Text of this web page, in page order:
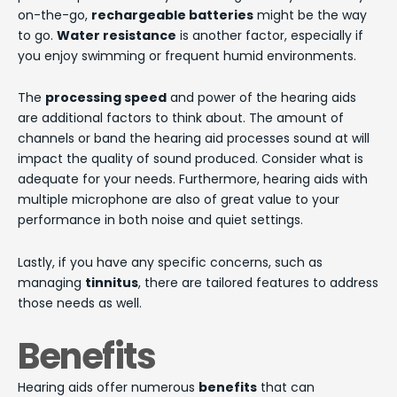
on-the-go, rechargeable batteries might be the way
to go. Water resistance is another factor, especially if
you enjoy swimming or frequent humid environments.
The processing speed and power of the hearing aids
are additional factors to think about. The amount of
channels or band the hearing aid processes sound at will
impact the quality of sound produced. Consider what is
adequate for your needs. Furthermore, hearing aids with
multiple microphone are also of great value to your
performance in both noise and quiet settings.
Lastly, if you have any specific concerns, such as
managing tinnitus, there are tailored features to address
those needs as well.
Benefits
Hearing aids offer numerous benefits that can